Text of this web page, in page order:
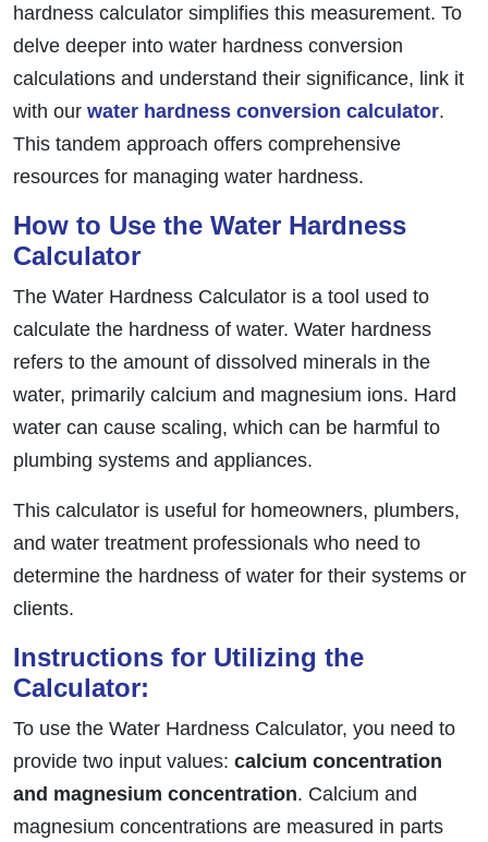
hardness calculator simplifies this measurement. To
delve deeper into water hardness conversion
calculations and understand their significance, link it
with our water hardness conversion calculator.
This tandem approach offers comprehensive
resources for managing water hardness.
How to Use the Water Hardness
Calculator
The Water Hardness Calculator is a tool used to
calculate the hardness of water. Water hardness
refers to the amount of dissolved minerals in the
water, primarily calcium and magnesium ions. Hard
water can cause scaling, which can be harmful to
plumbing systems and appliances.
This calculator is useful for homeowners, plumbers,
and water treatment professionals who need to
determine the hardness of water for their systems or
clients.
Instructions for Utilizing the
Calculator:
To use the Water Hardness Calculator, you need to
provide two input values: calcium concentration
and magnesium concentration. Calcium and
magnesium concentrations are measured in parts